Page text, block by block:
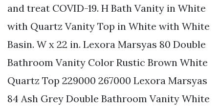
and treat COVID-19. H Bath Vanity in White
with Quartz Vanity Top in White with White
Basin. W x 22 in. Lexora Marsyas 80 Double
Bathroom Vanity Color Rustic Brown White
Quartz Top 229000 267000 Lexora Marsyas
84 Ash Grey Double Bathroom Vanity White